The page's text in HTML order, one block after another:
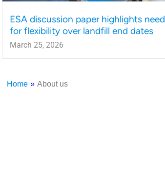
ESA discussion paper highlights need
for flexibility over landfill end dates
March 25, 2026
Home » About us